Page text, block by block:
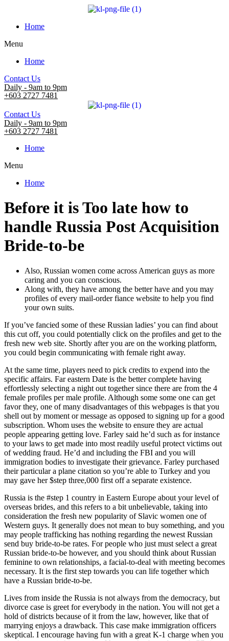
Home
Menu
Home
Contact Us
Daily - 9am to 9pm
+603 2727 7481
Contact Us
Daily - 9am to 9pm
+603 2727 7481
Home
Menu
Home
Before it is Too late how to
handle Russia Post Acquisition
Bride-to-be
Also, Russian women come across American guys as more
caring and you can conscious.
Along with, they have among the better have and you may
profiles of every mail-order fiance website to help you find
your own suits.
If you’ve fancied some of these Russian ladies’ you can find about
this cut off, you could potentially click on the profiles and get to the
fresh new web site. Shortly after you are on the working platform,
you could begin communicating with female right away.
At the same time, players need to pick credits to expend into the
specific affairs. Far eastern Date is the better complete having
effortlessly selecting a night out together since there are from the 4
female profiles per male profile. Although some some one can get
favor they, one of many disadvantages of this webpages is that you
shell out by moment or message as opposed to signing up for a good
subscription. Whom uses the website to ensure they are actual
people appearing getting love. Farley said he’d such as for instance
to your laws to get made into most readily useful protect victims out
of wedding fraud. He’d and including the FBI and you will
immigration bodies to investigate their grievance. Farley purchased
their particular a plane citation so you’re able to Turkey and you
may gave her $step three,000 first off a separate existence.
Russia is the #step 1 country in Eastern Europe about your level of
overseas brides, and this refers to a bit unbelievable, taking into
consideration the fresh new popularity of Slavic women one of
Western guys. It generally does not mean to buy something, and you
may people trafficking has nothing regarding the newest Russian
send buy bride-to-be rates. For people who just must select a great
Russian bride-to-be however, and you should think about Russian
feminine to own relationships, a facial-to-deal with meeting becomes
necessary. It is the first step towards you can life together which
have a Russian bride-to-be.
Lives from inside the Russia is not always from the democracy, but
divorce case is greet for everybody in the nation. You will not get a
hold of districts because of it from the law, however, like that of
marrying enjoys a drawback. This case make immigration officers
skeptical. I encourage having fun with a great K-1 charge when you